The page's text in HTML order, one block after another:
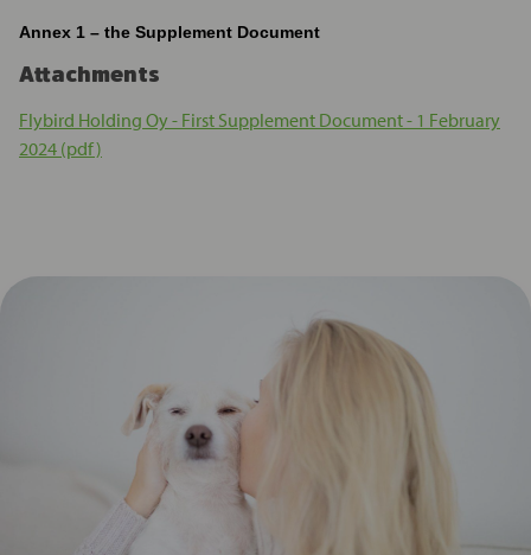
Annex 1 – the Supplement Document
Attachments
Flybird Holding Oy - First Supplement Document - 1 February
2024 (pdf)